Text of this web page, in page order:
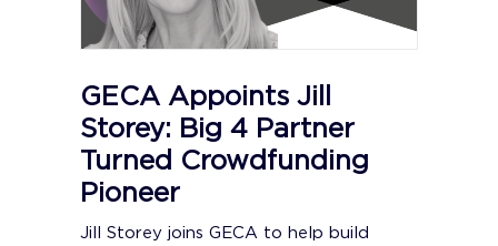
GECA Appoints Jill
Storey: Big 4 Partner
Turned Crowdfunding
Pioneer
Jill Storey joins GECA to help build